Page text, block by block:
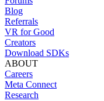
Blog
Referrals
VR for Good
Creators
Download SDKs
ABOUT
Careers
Meta Connect
Research